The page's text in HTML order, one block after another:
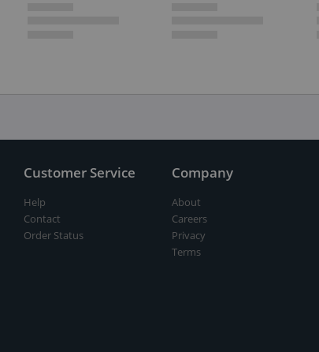
Customer Service
Help
Contact
Order Status
Company
About
Careers
Privacy
Terms